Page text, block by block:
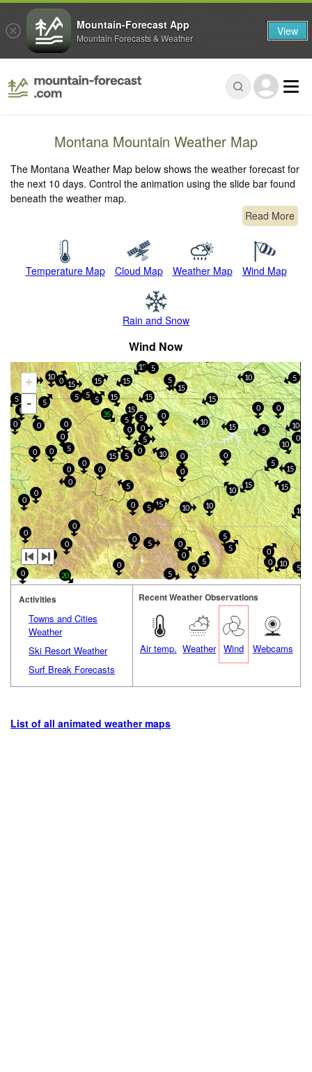
Montana Mountain Weather Map
The Montana Weather Map below shows the weather forecast for
the next 10 days. Control the animation using the slide bar found
beneath the weather map.
Read More
Temperature Map Cloud Map Weather Map Wind Map
Rain and Snow
Wind Now
+
-
10
15
15
0
15
10
5
0 0
10
5
5
5
5
0
15 15
5
10
15
15
5
0
0
10
10
15
10
5
0
0
5
0
5
0
35
5
10
0
0
0
15
0
5
0
0
20
0
15
5
0
10
0
15
15
0
15
15
0
0
0
5
10
10
0
0
5
10
5
5
0
0
0
5
5
5
5
15
0
0
5
0
0 0
0
0
0
5
0
Activities
Towns and Cities
Weather
Ski Resort Weather
Surf Break Forecasts
Recent Weather Observations
Air temp. Weather Wind Webcams
List of all animated weather maps
Mountain-Forecast App
Mountain Forecasts & Weather View